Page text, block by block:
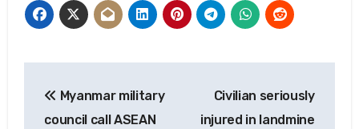
navigation
Myanmar military
council call ASEAN
Civilian seriously
injured in landmine